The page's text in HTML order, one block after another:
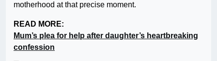
motherhood at that precise moment.
READ MORE:
Mum’s plea for help after daughter’s heartbreaking
confession